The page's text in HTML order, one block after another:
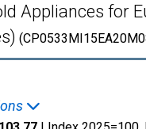
Appliances for